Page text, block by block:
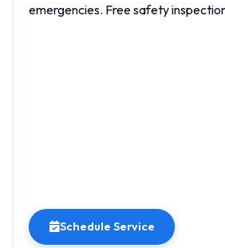
emergencies. Free safety
Schedule Service